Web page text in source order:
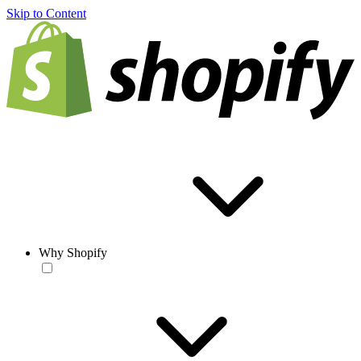
Skip to Content
Why Shopify